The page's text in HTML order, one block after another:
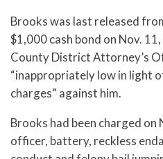
Brooks was last released
$1,000 cash bond on Nov.
County District Attorney’s
“inappropriately low in light
charges” against him.
Brooks had been charged
officer, battery, reckless